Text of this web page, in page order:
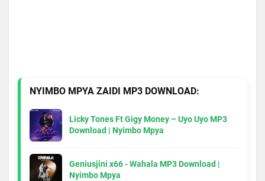
NYIMBO MPYA ZAIDI MP3 DOWNLOAD:
Licky Tones Ft Gigy Money – Uyo Uyo MP3
Download | Nyimbo Mpya
Geniusjini x66 - Wahala MP3 Download |
Nyimbo Mpya